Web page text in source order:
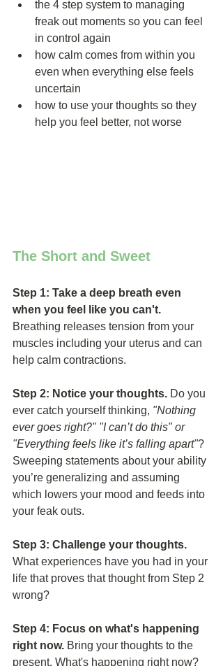
the 4 step system to managing
freak out moments so you can feel
in control again
how calm comes from within you
even when everything else feels
uncertain
how to use your thoughts so they
help you feel better, not worse
The Short and Sweet
Step 1: Take a deep breath even
when you feel like you can't.
Breathing releases tension from your
muscles including your uterus and can
help calm contractions.
Step 2: Notice your thoughts. Do you
ever catch yourself thinking, "Nothing
ever goes right?" "I can’t do this" or
"Everything feels like it’s falling apart"?
Sweeping statements about your ability
you’re generalizing and assuming
which lowers your mood and feeds into
your feak outs.
Step 3: Challenge your thoughts.
What experiences have you had in your
life that proves that thought from Step 2
wrong?
Step 4: Focus on what's happening
right now. Bring your thoughts to the
present. What's happening right now?